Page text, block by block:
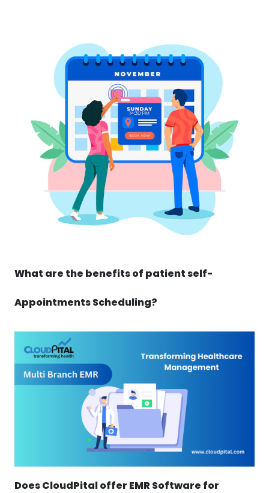
What are the benefits of patient self-
Appointments Scheduling?
Does CloudPital offer EMR Software for